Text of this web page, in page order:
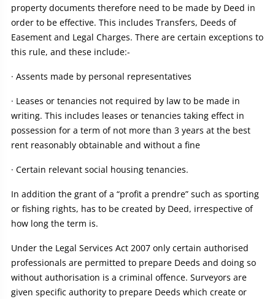
property documents therefore need to be made by Deed in
order to be effective. This includes Transfers, Deeds of
Easement and Legal Charges. There are certain exceptions to
this rule, and these include:-
· Assents made by personal representatives
· Leases or tenancies not required by law to be made in
writing. This includes leases or tenancies taking effect in
possession for a term of not more than 3 years at the best
rent reasonably obtainable and without a fine
· Certain relevant social housing tenancies.
In addition the grant of a “profit a prendre” such as sporting
or fishing rights, has to be created by Deed, irrespective of
how long the term is.
Under the Legal Services Act 2007 only certain authorised
professionals are permitted to prepare Deeds and doing so
without authorisation is a criminal offence. Surveyors are
given specific authority to prepare Deeds which create or